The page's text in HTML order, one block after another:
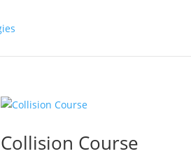
Collision Course